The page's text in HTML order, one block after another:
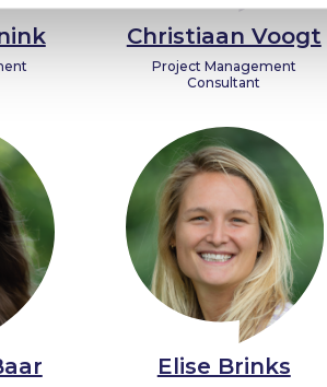
Christiaan Voogt
Project Management
Consultant
Elise Brinks